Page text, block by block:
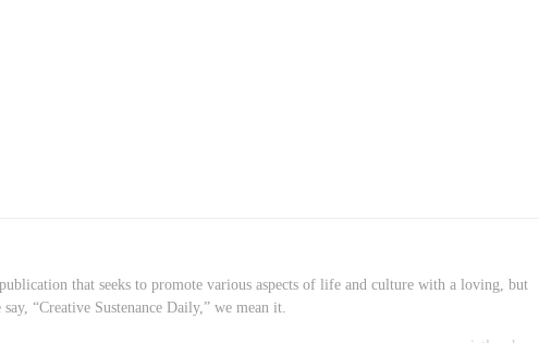
that seeks to promote various aspects of life and culture with a loving, but
“Creative Sustenance Daily,” we mean it.